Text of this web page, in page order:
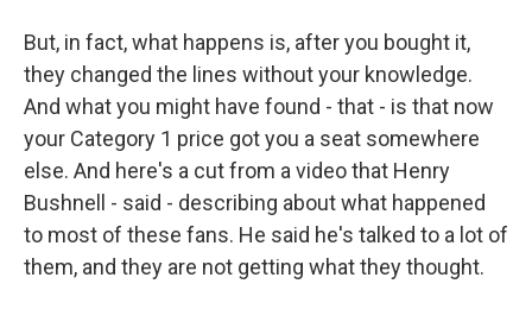
But, in fact, what happens is, after you bought it,
they changed the lines without your knowledge.
And what you might have found - that - is that now
your Category 1 price got you a seat somewhere
else. And here's a cut from a video that Henry
Bushnell - said - describing about what happened
to most of these fans. He said he's talked to a lot of
them, and they are not getting what they thought.